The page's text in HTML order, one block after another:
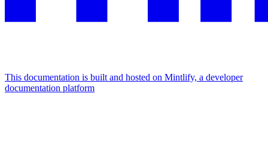
This documentation is built and hosted on Mintlify, a developer
documentation platform